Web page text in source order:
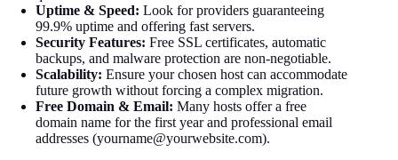
Uptime & Speed: Look for providers guaranteeing
99.9% uptime and offering fast servers.
Security Features: Free SSL certificates, automatic
backups, and malware protection are non-negotiable.
Scalability: Ensure your chosen host can accommodate
future growth without forcing a complex migration.
Free Domain & Email: Many hosts offer a free
domain name for the first year and professional email
addresses (yourname@yourwebsite.com).